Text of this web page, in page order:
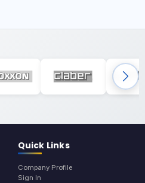
Quick Links
Company Profile
Sign In